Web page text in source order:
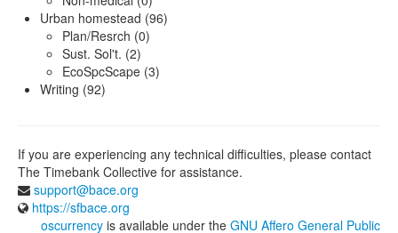
Urban homestead (96)
Plan/Resrch (0)
Sust. Sol't. (2)
EcoSpcScape (3)
Writing (92)
If you are experiencing any technical difficulties, please contact
The Timebank Collective for assistance.
support@bace.org
https://sfbace.org
oscurrency is available under the GNU Affero General Public